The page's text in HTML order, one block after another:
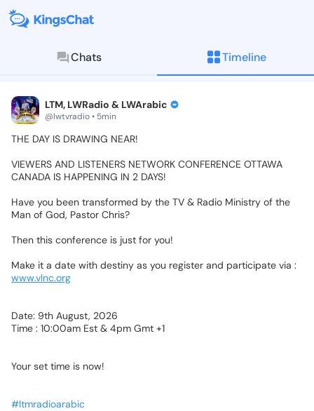
Chats Timeline
KingsChat - The Christian
LTM, LWRadio & LWArabic
@lwtvradio • 5min
THE DAY IS DRAWING NEAR!
VIEWERS AND LISTENERS NETWORK CONFERENCE OTTAWA
CANADA IS HAPPENING IN 2 DAYS!
Have you been transformed by the TV & Radio Ministry of the
Man of God, Pastor Chris?
Then this conference is just for you!
Make it a date with destiny as you register and participate via :
www.vlnc.org
Date: 9th August, 2026
Time : 10:00am Est & 4pm Gmt +1
Your set time is now!
#ltmradioarabic